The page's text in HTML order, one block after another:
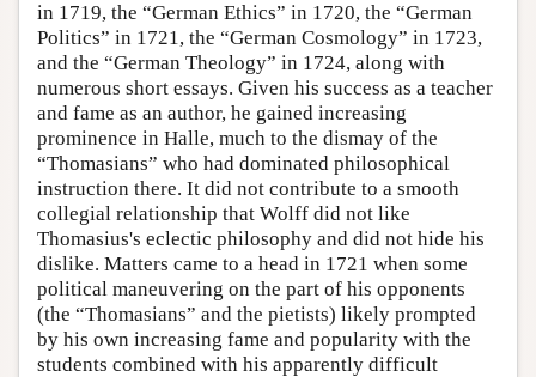
in 1719, the “German Ethics” in 1720, the “German
Politics” in 1721, the “German Cosmology” in 1723,
and the “German Theology” in 1724, along with
numerous short essays. Given his success as a teacher
and fame as an author, he gained increasing
prominence in Halle, much to the dismay of the
“Thomasians” who had dominated philosophical
instruction there. It did not contribute to a smooth
collegial relationship that Wolff did not like
Thomasius's eclectic philosophy and did not hide his
dislike. Matters came to a head in 1721 when some
political maneuvering on the part of his opponents
(the “Thomasians” and the pietists) likely prompted
by his own increasing fame and popularity with the
students combined with his apparently difficult